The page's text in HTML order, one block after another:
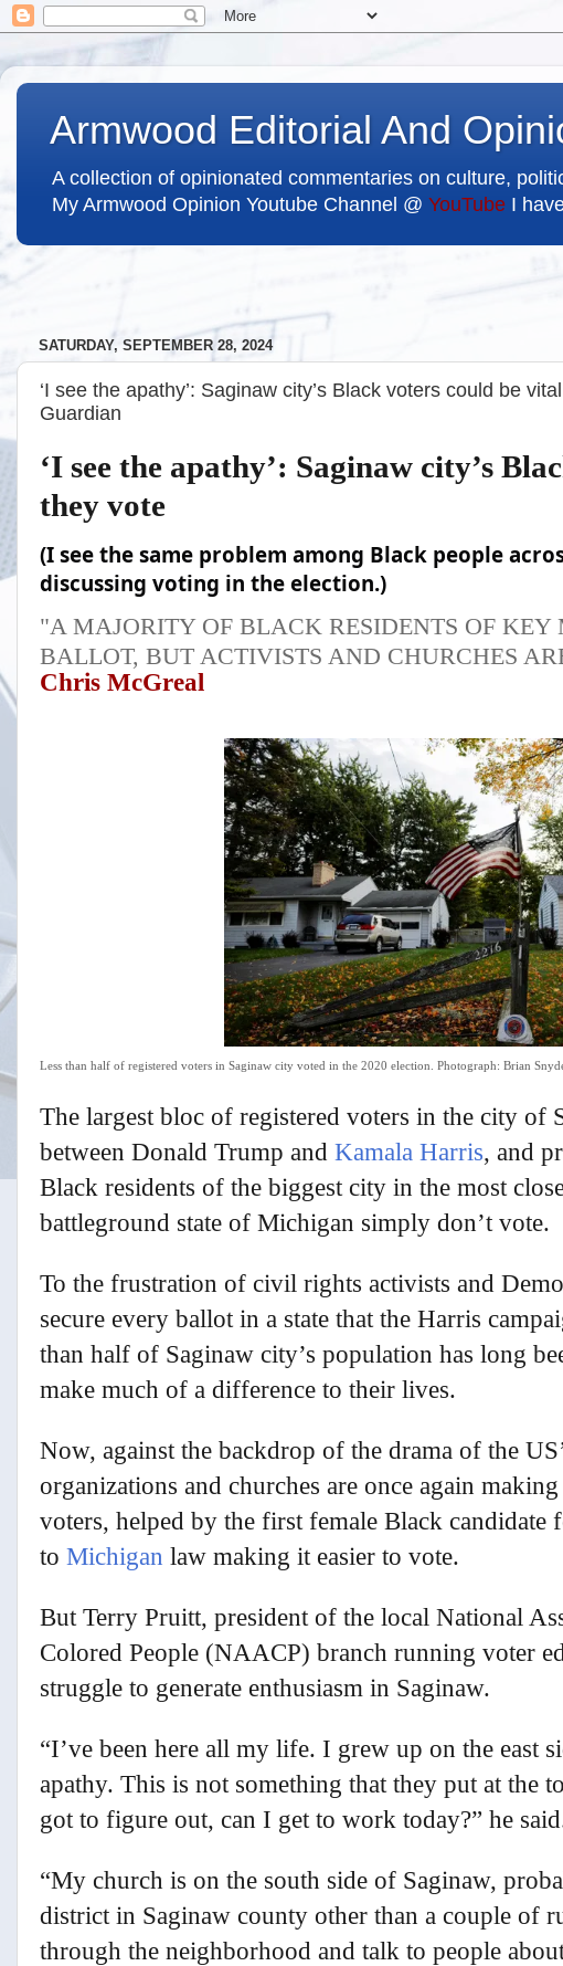
Armwood Editorial And
A collection of opinionated commentaries on culture,
My Armwood Opinion Youtube Channel @ YouTube I
SATURDAY, SEPTEMBER 28, 2024
‘I see the apathy’: Saginaw city’s Black voters could be
Guardian
‘I see the apathy’: Saginaw city’s
they vote
(I see the same problem among Black people
discussing voting in the election.)
"A MAJORITY OF BLACK RESIDENTS OF
BALLOT, BUT ACTIVISTS AND CHURCHES
Chris McGreal
Less than half of registered voters in Saginaw city voted in the 2020 election. Photograph: Brian
The largest bloc of registered voters in the city of
between Donald Trump and Kamala Harris, and
Black residents of the biggest city in the most
battleground state of Michigan simply don’t vote.
To the frustration of civil rights activists and
secure every ballot in a state that the Harris
than half of Saginaw city’s population has long
make much of a difference to their lives.
Now, against the backdrop of the drama of the
organizations and churches are once again
voters, helped by the first female Black candidate
to Michigan law making it easier to vote.
But Terry Pruitt, president of the local National
Colored People (NAACP) branch running voter
struggle to generate enthusiasm in Saginaw.
“I’ve been here all my life. I grew up on the east
apathy. This is not something that they put at the
got to figure out, can I get to work today?” he
“My church is on the south side of Saginaw,
district in Saginaw county other than a couple of
through the neighborhood and talk to people